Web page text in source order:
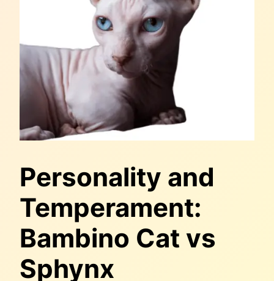
Personality and
Temperament:
Bambino Cat vs
Sphynx